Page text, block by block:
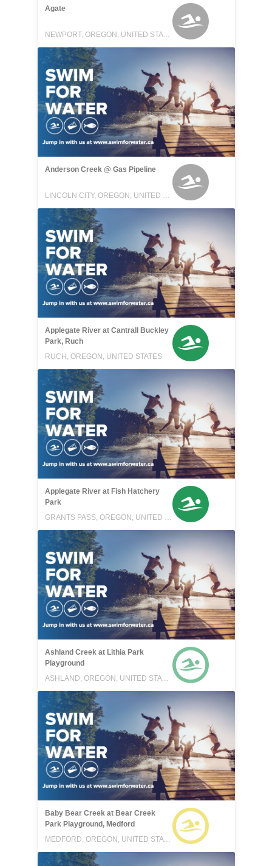
Agate
NEWPORT, OREGON, UNITED STATES
Anderson Creek @ Gas Pipeline
LINCOLN CITY, OREGON, UNITED STATES
Applegate River at Cantrall Buckley
Park, Ruch
RUCH, OREGON, UNITED STATES
Applegate River at Fish Hatchery
Park
GRANTS PASS, OREGON, UNITED STATES
Ashland Creek at Lithia Park
Playground
ASHLAND, OREGON, UNITED STATES
Baby Bear Creek at Bear Creek
Park Playground, Medford
MEDFORD, OREGON, UNITED STATES